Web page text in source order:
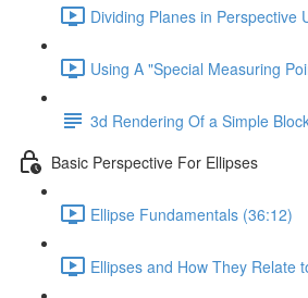
Dividing Planes in Perspective
Using A "Special Measuring
3d Rendering Of a Simple
Basic Perspective For Ellipses
Ellipse Fundamentals (36:12)
Ellipses and How They Relate